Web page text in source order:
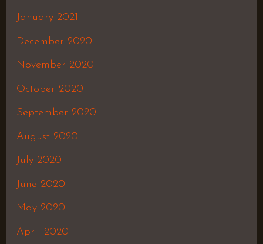
January 2021
December 2020
November 2020
October 2020
September 2020
August 2020
July 2020
June 2020
May 2020
April 2020